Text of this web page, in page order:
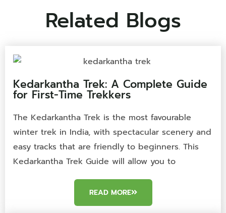
Related Blogs
Kedarkantha Trek: A Complete Guide
for First-Time Trekkers
The Kedarkantha Trek is the most favourable
winter trek in India, with spectacular scenery and
easy tracks that are friendly to beginners. This
Kedarkantha Trek Guide will allow you to
READ MORE